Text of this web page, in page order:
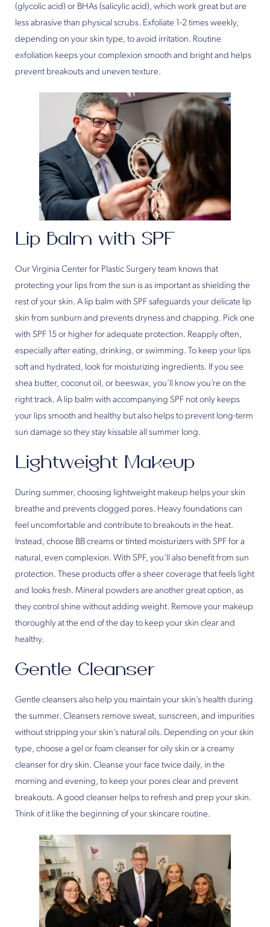
(glycolic acid) or BHAs (salicylic acid), which work great but are
less abrasive than physical scrubs. Exfoliate 1-2 times weekly,
depending on your skin type, to avoid irritation. Routine
exfoliation keeps your complexion smooth and bright and helps
prevent breakouts and uneven texture.
Lip Balm with SPF
Our Virginia Center for Plastic Surgery team knows that
protecting your lips from the sun is as important as shielding the
rest of your skin. A lip balm with SPF safeguards your delicate lip
skin from sunburn and prevents dryness and chapping. Pick one
with SPF 15 or higher for adequate protection. Reapply often,
especially after eating, drinking, or swimming. To keep your lips
soft and hydrated, look for moisturizing ingredients. If you see
shea butter, coconut oil, or beeswax, you’ll know you’re on the
right track. A lip balm with accompanying SPF not only keeps
your lips smooth and healthy but also helps to prevent long-term
sun damage so they stay kissable all summer long.
Lightweight Makeup
During summer, choosing lightweight makeup helps your skin
breathe and prevents clogged pores. Heavy foundations can
feel uncomfortable and contribute to breakouts in the heat.
Instead, choose BB creams or tinted moisturizers with SPF for a
natural, even complexion. With SPF, you’ll also benefit from sun
protection. These products offer a sheer coverage that feels light
and looks fresh. Mineral powders are another great option, as
they control shine without adding weight. Remove your makeup
thoroughly at the end of the day to keep your skin clear and
healthy.
Gentle Cleanser
Gentle cleansers also help you maintain your skin’s health during
the summer. Cleansers remove sweat, sunscreen, and impurities
without stripping your skin’s natural oils. Depending on your skin
type, choose a gel or foam cleanser for oily skin or a creamy
cleanser for dry skin. Cleanse your face twice daily, in the
morning and evening, to keep your pores clear and prevent
breakouts. A good cleanser helps to refresh and prep your skin.
Think of it like the beginning of your skincare routine.